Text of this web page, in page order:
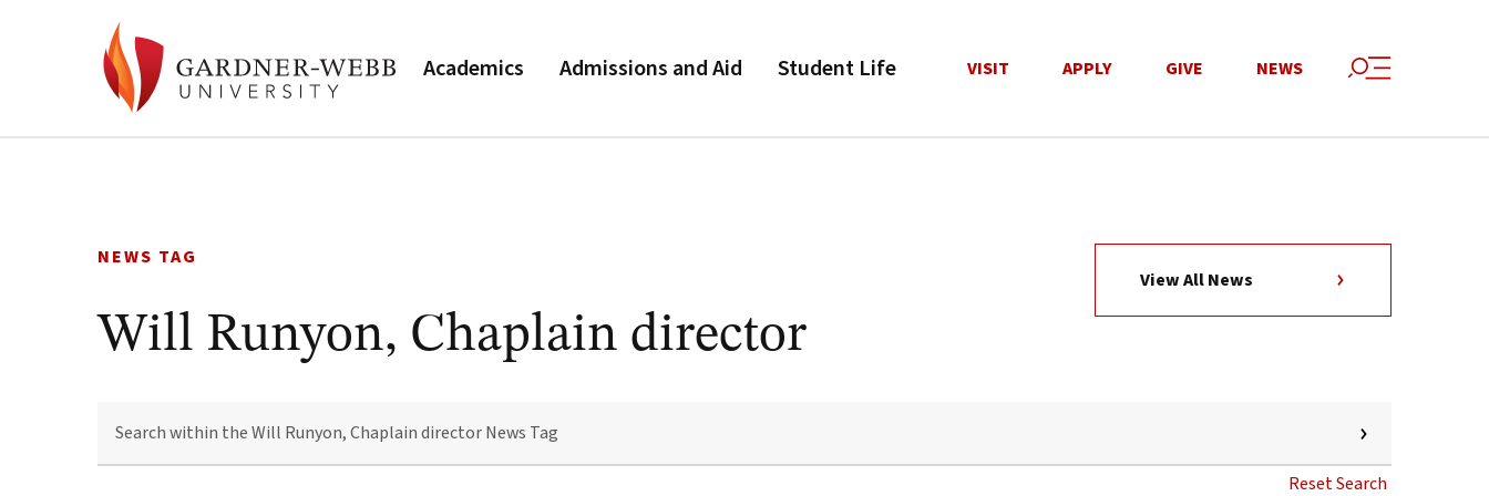
Academics Admissions and Aid Student Life VISIT APPLY GIVE NEWS
NEWS TAG
Will Runyon, Chaplain director
View All News
WITHIN
WILL
Reset Search